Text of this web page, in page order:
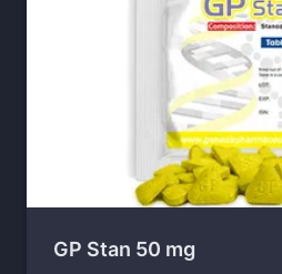
GP Stan 50 mg